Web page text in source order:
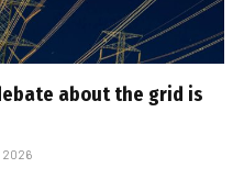
about the grid is
2026